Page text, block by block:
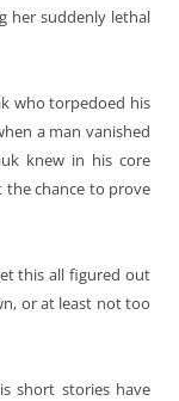
her suddenly lethal
who torpedoed his
a man vanished
knew in his core
the chance to prove
this all figured out
or at least not too
short stories have